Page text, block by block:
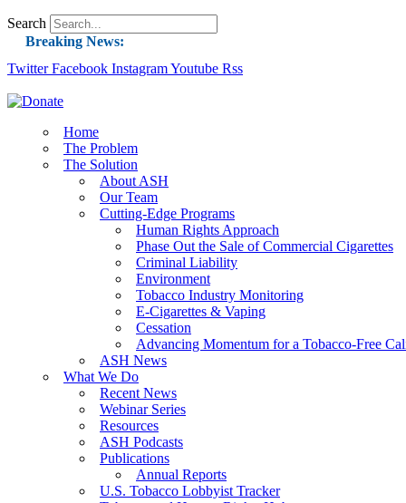
Search
Breaking News:
Guest Blog: Tobacco-Free Does Not Mean
Success: CRC Calls to Protect Children’s Rights
The Global Fight to Protect Women and Girls
New Report: Making Tobacco Industry
Twitter Facebook InstagramYoutube Rss
Home
The Problem
The Solution
About ASH
Our Team
Cutting-Edge Programs
Human Rights Approach
Phase Out the Sale of Commercial Cigarettes
Criminal Liability
Environment
Tobacco Industry Monitoring
E-Cigarettes & Vaping
Cessation
Advancing Momentum for a Tobacco-Free
ASH News
What We Do
Recent News
Webinar Series
Resources
ASH Podcasts
Publications
Annual Reports
U.S. Tobacco Lobbyist Tracker